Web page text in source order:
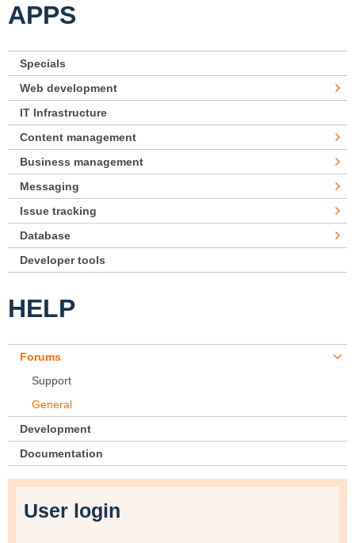
APPS
Specials
Web development
IT Infrastructure
Content management
Business management
Messaging
Issue tracking
Database
Developer tools
HELP
Forums
Support
General
Development
Documentation
User login